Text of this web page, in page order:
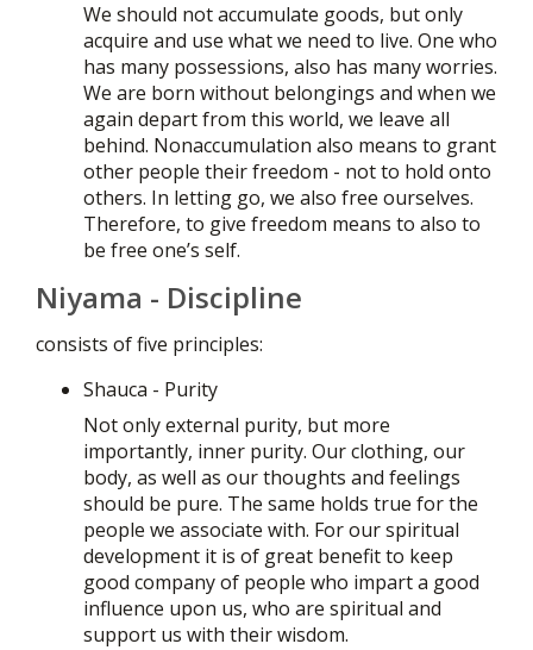
We should not accumulate goods, but only
acquire and use what we need to live. One who
has many possessions, also has many worries.
We are born without belongings and when we
again depart from this world, we leave all
behind. Nonaccumulation also means to grant
other people their freedom - not to hold onto
others. In letting go, we also free ourselves.
Therefore, to give freedom means to also to
be free one’s self.
Niyama - Discipline
consists of five principles:
Shauca - Purity
Not only external purity, but more
importantly, inner purity. Our clothing, our
body, as well as our thoughts and feelings
should be pure. The same holds true for the
people we associate with. For our spiritual
development it is of great benefit to keep
good company of people who impart a good
influence upon us, who are spiritual and
support us with their wisdom.